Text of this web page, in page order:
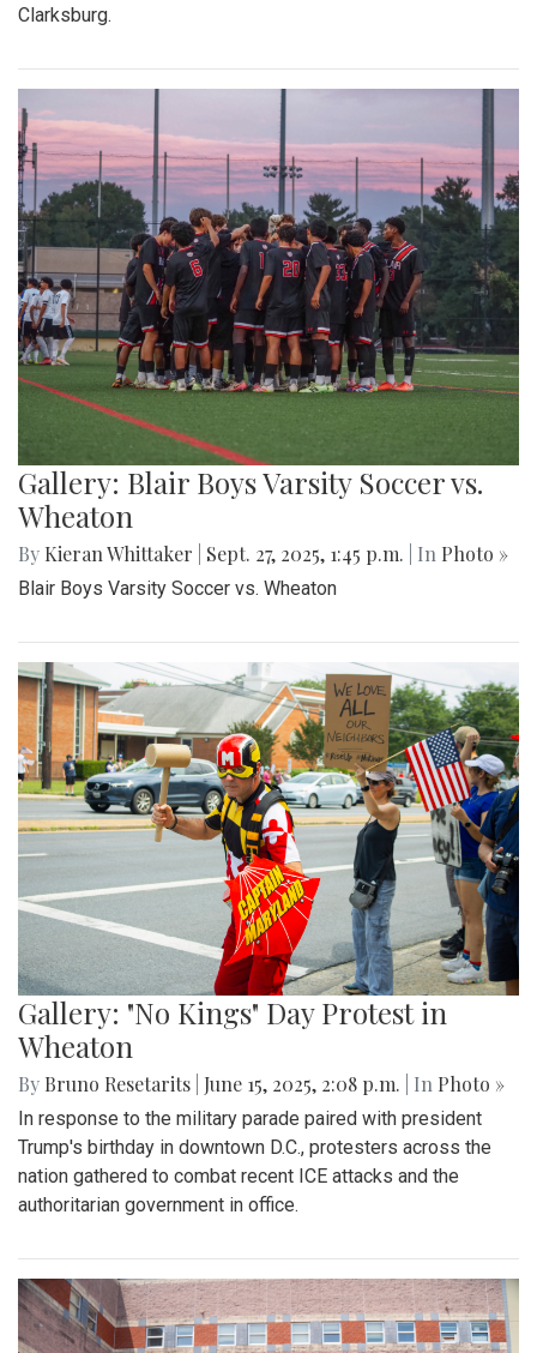
Clarksburg.
Gallery: Blair Boys Varsity Soccer vs.
Wheaton
By Kieran Whittaker Sept. 27, 2025, 1:45 p.m. | In Photo »
Blair Boys Varsity Soccer vs. Wheaton
Gallery: "No Kings" Day Protest in
Wheaton
By Bruno Resetarits June 15, 2025, 2:08 p.m. | In Photo »
In response to the military parade paired with president
Trump's birthday in downtown D.C., protesters across the
nation gathered to combat recent ICE attacks and the
authoritarian government in office.